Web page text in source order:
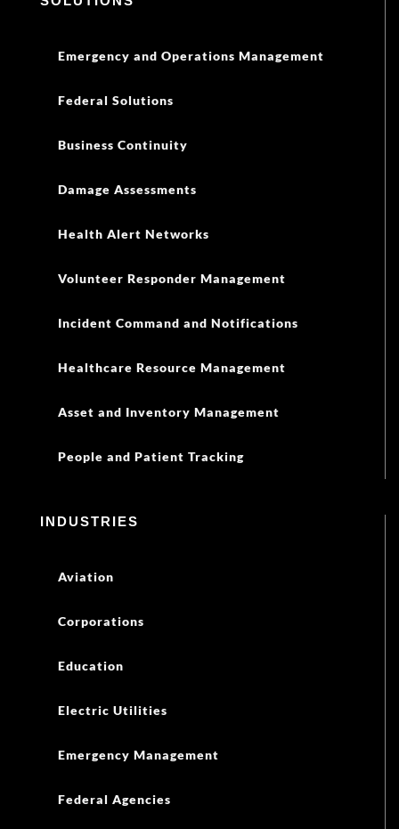
Emergency and Operations Management
Federal Solutions
Business Continuity
Damage Assessments
Health Alert Networks
Volunteer Responder Management
Incident Command and Notifications
Healthcare Resource Management
Asset and Inventory Management
People and Patient Tracking
INDUSTRIES
Aviation
Corporations
Education
Electric Utilities
Emergency Management
Federal Agencies